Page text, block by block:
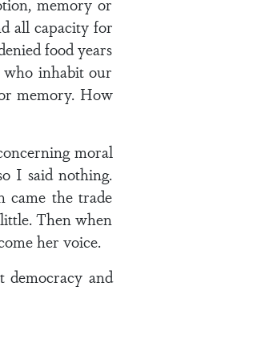
all capacity for
food years
who inhabit our
memory. How
moral
I said nothing.
came the trade
Then when
her voice.
and